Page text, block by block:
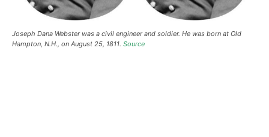
Joseph Dana Webster was a civil engineer and soldier. He was born at Old
Hampton, N.H., on August 25, 1811. Source